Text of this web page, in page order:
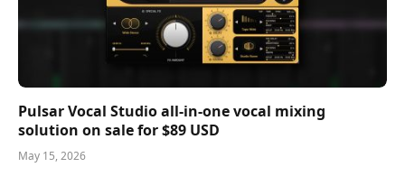
Pulsar Vocal Studio all-in-one vocal mixing
solution on sale for $89 USD
May 15, 2026